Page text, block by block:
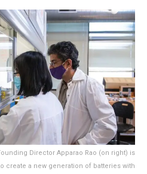
Director Apparao Rao (on right) is
create a new generation of batteries with